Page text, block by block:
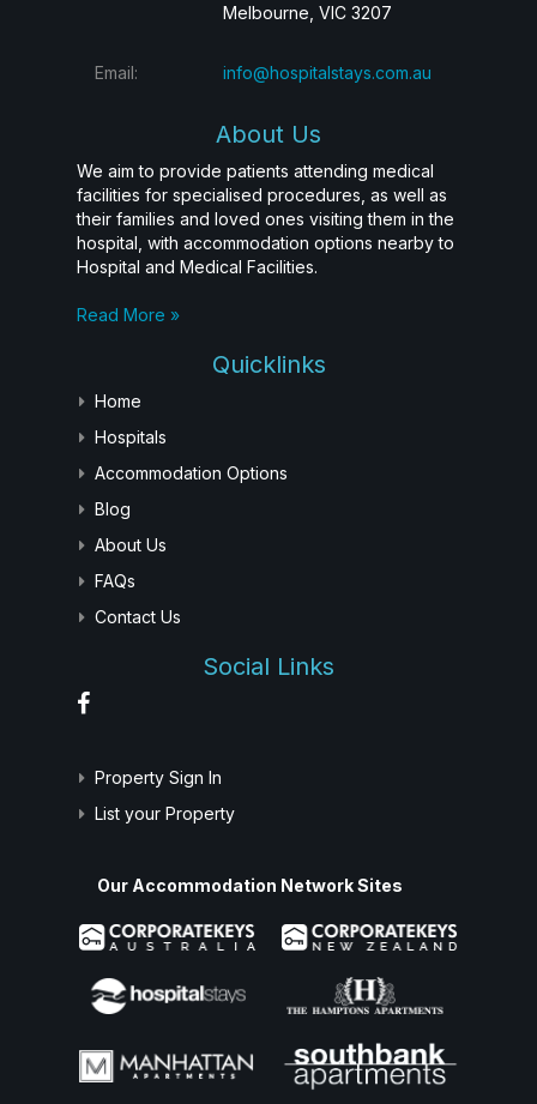
Melbourne, VIC 3207
Email: info@hospitalstays.com.au
About Us
We aim to provide patients attending medical
facilities for specialised procedures, as well as
their families and loved ones visiting them in the
hospital, with accommodation options nearby to
Hospital and Medical Facilities.
Read More »
Quicklinks
Home
Hospitals
Accommodation Options
Blog
About Us
FAQs
Contact Us
Social Links
Property Sign In
List your Property
Our Accommodation Network Sites